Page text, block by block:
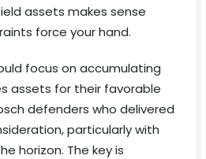
assets makes sense
force your hand.
focus on accumulating
assets for their favorable
defenders who delivered
particularly with
horizon. The key is